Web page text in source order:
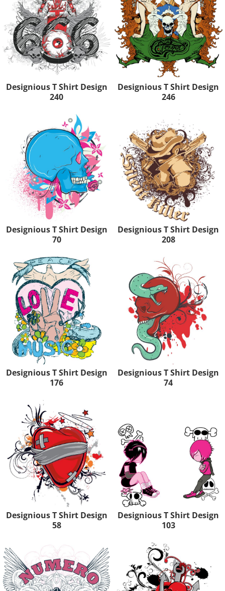
Designious T Shirt Design
240
Designious T Shirt Design
246
Designious T Shirt Design
70
Designious T Shirt Design
208
Designious T Shirt Design
176
Designious T Shirt Design
74
Designious T Shirt Design
58
Designious T Shirt Design
103